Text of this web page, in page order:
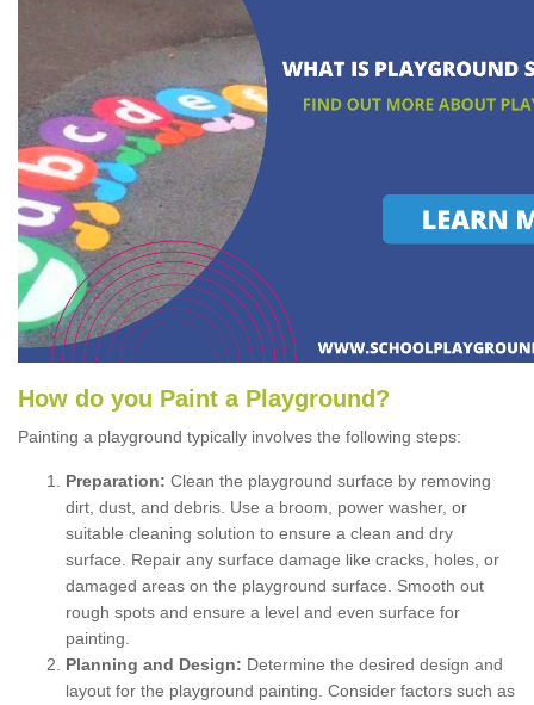
How do you Paint a P layground ?
Painting a playground typically involves the following steps:
Preparation: Clean the playground surface by removing
dirt, dust, and debris. Use a broom, power washer, or
suitable cleaning solution to ensure a clean and dry
surface. Repair any surface damage like cracks, holes, or
damaged areas on the playground surface. Smooth out
rough spots and ensure a level and even surface for
painting.
Planning and Design: Determine the desired design and
layout for the playground painting. Consider factors such as